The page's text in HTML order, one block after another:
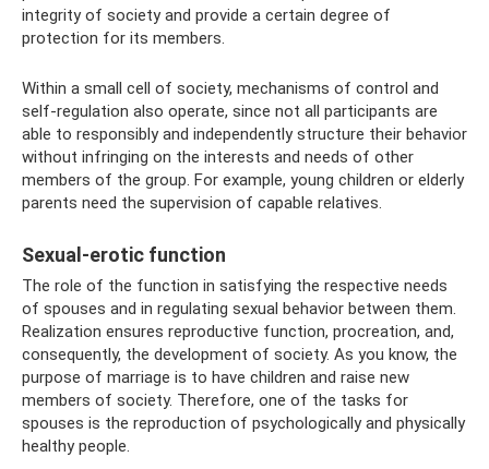
integrity of society and provide a certain degree of
protection for its members.
Within a small cell of society, mechanisms of control and
self-regulation also operate, since not all participants are
able to responsibly and independently structure their behavior
without infringing on the interests and needs of other
members of the group. For example, young children or elderly
parents need the supervision of capable relatives.
Sexual-erotic function
The role of the function in satisfying the respective needs
of spouses and in regulating sexual behavior between them.
Realization ensures reproductive function, procreation, and,
consequently, the development of society. As you know, the
purpose of marriage is to have children and raise new
members of society. Therefore, one of the tasks for
spouses is the reproduction of psychologically and physically
healthy people.